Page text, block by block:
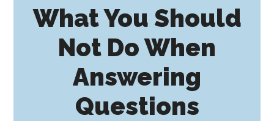
What You Should
Not Do When
Answering
Questions